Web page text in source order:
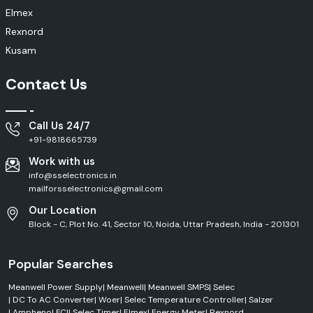
Cooling systems
Ventilation equipment
Manufacturing facilities
High operational efficiency
Robust construction
Long service life
Low maintenance
To realise intelligent control in modern industries, intelligent control
control products for use in industrial automation and electrical
Applications
Elmex
Rexnord
Kusam
Contact Us
Call Us 24/7
+91-9818665739
Work with us
info@sselectronics.in
mailforsselectronics@gmail.com
Our Location
Block - C, Plot No. 41, Sector 10, Noida, Uttar Pradesh, India - 201301
Popular Searches
Meanwell Power Supply| Meanwell| Meanwell SMPS| Selec
| DC To AC Converter| Woer| Selec Temperature Controller| Salzer